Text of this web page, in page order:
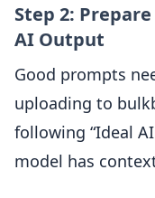
Step 2:
AI Output
Good prompts
uploading to
following “Ideal
model has